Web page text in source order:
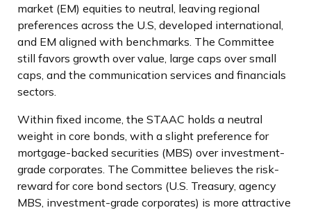
market (EM) equities to neutral, leaving regional
preferences across the U.S, developed international,
and EM aligned with benchmarks. The Committee
still favors growth over value, large caps over small
caps, and the communication services and financials
sectors.
Within fixed income, the STAAC holds a neutral
weight in core bonds, with a slight preference for
mortgage-backed securities (MBS) over investment-
grade corporates. The Committee believes the risk-
reward for core bond sectors (U.S. Treasury, agency
MBS, investment-grade corporates) is more attractive